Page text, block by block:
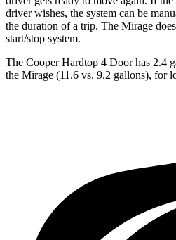
driver wishes, the system can be
the duration of a trip. The Mirage
start/stop system.
The Cooper Hardtop 4 Door has 2.4
the Mirage (11.6 vs. 9.2 gallons), for